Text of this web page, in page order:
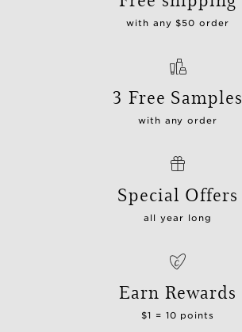
with any $50 order
3 Free Samples
with any order
Special Offers
all year long
Earn Rewards
$1 = 10 points